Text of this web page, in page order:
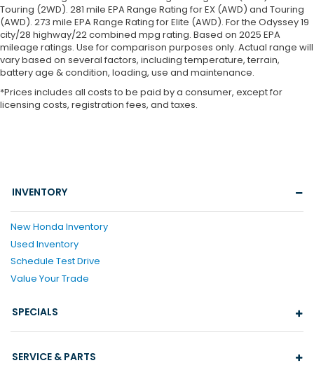
Touring (2WD). 281 mile EPA Range Rating for EX (AWD) and Touring
(AWD). 273 mile EPA Range Rating for Elite (AWD). For the Odyssey 19
city/28 highway/22 combined mpg rating. Based on 2025 EPA
mileage ratings. Use for comparison purposes only. Actual range will
vary based on several factors, including temperature, terrain,
battery age & condition, loading, use and maintenance.
*Prices includes all costs to be paid by a consumer, except for
licensing costs, registration fees, and taxes.
INVENTORY
New Honda Inventory
Used Inventory
Schedule Test Drive
Value Your Trade
SPECIALS
SERVICE & PARTS